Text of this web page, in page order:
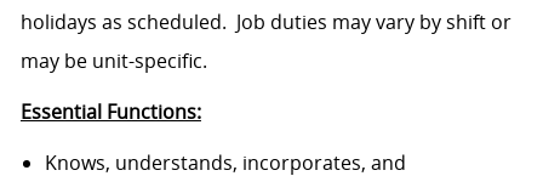
holidays as scheduled. Job duties may vary by shift or
may be unit-specific.
Essential Functions:
Knows, understands, incorporates, and